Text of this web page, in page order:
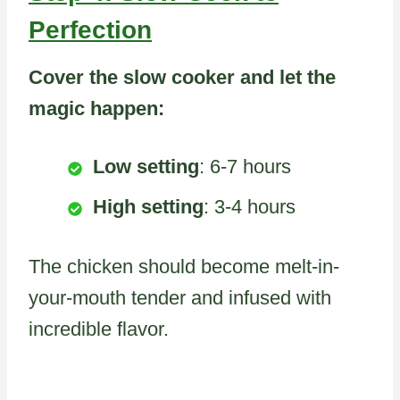
Perfection
Cover the slow cooker and let the
magic happen:
Low setting: 6-7 hours
High setting: 3-4 hours
The chicken should become melt-in-
your-mouth tender and infused with
incredible flavor.